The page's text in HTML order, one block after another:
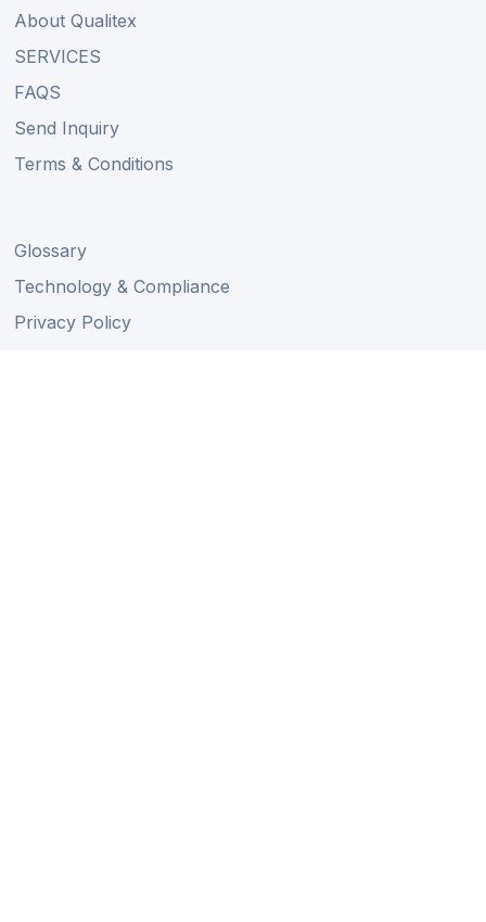
About Qualitex
SERVICES
FAQS
Send Inquiry
Terms & Conditions
Glossary
Technology & Compliance
Privacy Policy